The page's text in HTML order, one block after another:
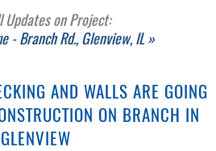
Updates on Project:
- Branch Rd., Glenview, IL »
AND WALLS ARE GOING
ON BRANCH IN
GLENVIEW